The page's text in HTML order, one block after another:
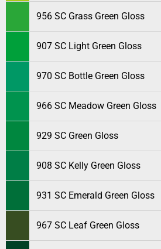
956 SC Grass Green Gloss
907 SC Light Green Gloss
970 SC Bottle Green Gloss
966 SC Meadow Green Gloss
929 SC Green Gloss
908 SC Kelly Green Gloss
931 SC Emerald Green Gloss
967 SC Leaf Green Gloss